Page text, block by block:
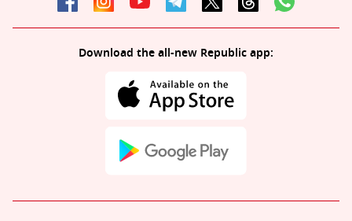
Download the all-new Republic app: